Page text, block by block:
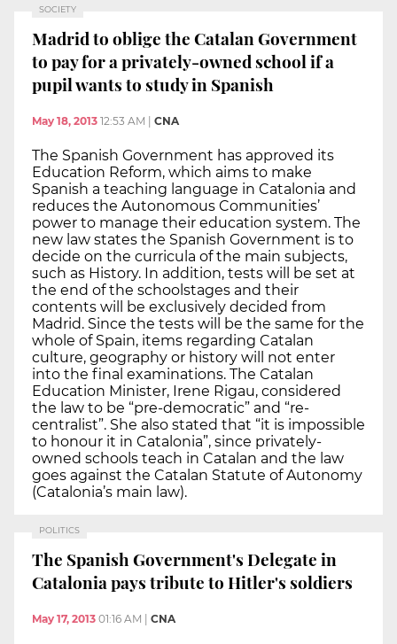
SOCIETY
Madrid to oblige the Catalan Government
to pay for a privately-owned school if a
pupil wants to study in Spanish
May 18, 2013 12:53 AM CNA
The Spanish Government has approved its
Education Reform, which aims to make
Spanish a teaching language in Catalonia and
reduces the Autonomous Communities’
power to manage their education system. The
new law states the Spanish Government is to
decide on the curricula of the main subjects,
such as History. In addition, tests will be set at
the end of the schoolstages and their
contents will be exclusively decided from
Madrid. Since the tests will be the same for the
whole of Spain, items regarding Catalan
culture, geography or history will not enter
into the final examinations. The Catalan
Education Minister, Irene Rigau, considered
the law to be “pre-democratic” and “re-
centralist”. She also stated that “it is impossible
to honour it in Catalonia”, since privately-
owned schools teach in Catalan and the law
goes against the Catalan Statute of Autonomy
(Catalonia’s main law).
POLITICS
The Spanish Government's Delegate in
Catalonia pays tribute to Hitler's soldiers
May 17, 2013 01:16 AM CNA